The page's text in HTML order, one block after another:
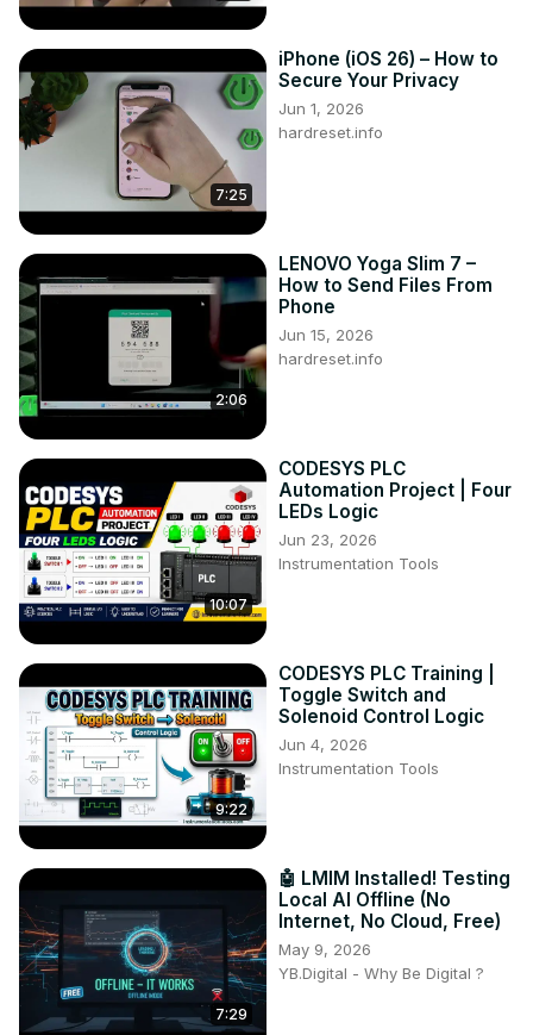
7:25
iPhone (iOS 26) – How to
Secure Your Privacy
Jun 1, 2026
hardreset.info
2:06
LENOVO Yoga Slim 7 –
How to Send Files From
Phone
Jun 15, 2026
hardreset.info
10:07
CODESYS PLC
Automation Project | Four
LEDs Logic
Jun 23, 2026
Instrumentation Tools
9:22
CODESYS PLC Training |
Toggle Switch and
Solenoid Control Logic
Jun 4, 2026
Instrumentation Tools
7:29
🤖 LMIM Installed! Testing
Local AI Offline (No
Internet, No Cloud, Free)
May 9, 2026
YB.Digital - Why Be Digital ?